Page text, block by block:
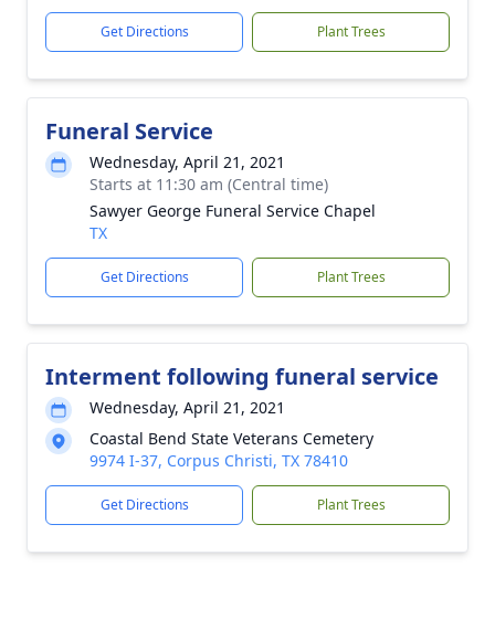
Get Directions Plant Trees
Funeral Service
Wednesday, April 21, 2021
Starts at 11:30 am (Central time)
Sawyer George Funeral Service Chapel
TX
Get Directions Plant Trees
Interment following funeral service
Wednesday, April 21, 2021
Coastal Bend State Veterans Cemetery
9974 I-37, Corpus Christi, TX 78410
Get Directions Plant Trees